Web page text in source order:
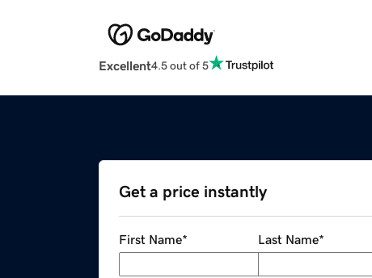
Excellent4.5 out of 5
Get a price instantly
First Name* Last Name*